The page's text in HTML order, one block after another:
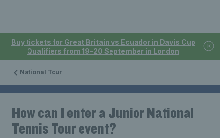
Buy tickets for Great Britain vs Ecuador in Davis Cup
Qualifiers from 19-20 September in London
National Tour
How can I enter a Junior National
Tennis Tour event?